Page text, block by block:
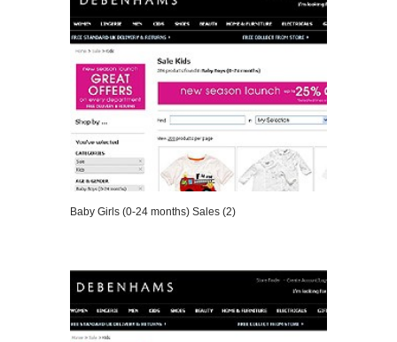
Baby Girls (0-24 months) Sales (2)